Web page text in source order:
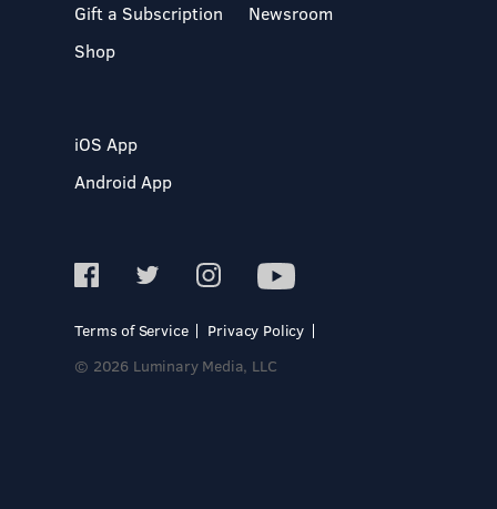
Gift a Subscription
Shop
Newsroom
iOS App
Android App
Terms of Service
Privacy Policy
© 2026 Luminary Media, LLC